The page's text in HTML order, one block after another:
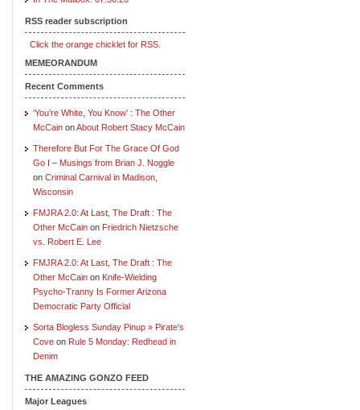
RSS reader subscription
Click the orange chicklet for RSS.
MEMEORANDUM
Recent Comments
‘You’re White, You Know’ : The Other
McCain onAbout Robert Stacy McCain
Therefore But For The Grace Of God
Go I – Musings from Brian J. Noggle
on Criminal Carnival in Madison,
Wisconsin
FMJRA 2.0: At Last, The Draft : The
Other McCain on Friedrich Nietzsche
vs. Robert E. Lee
FMJRA 2.0: At Last, The Draft : The
Other McCain on Knife-Wielding
Psycho-Tranny Is Former Arizona
Democratic Party Official
Sorta Blogless Sunday Pinup » Pirate's
Cove on Rule 5 Monday: Redhead in
Denim
THE AMAZING GONZO FEED
Major Leagues